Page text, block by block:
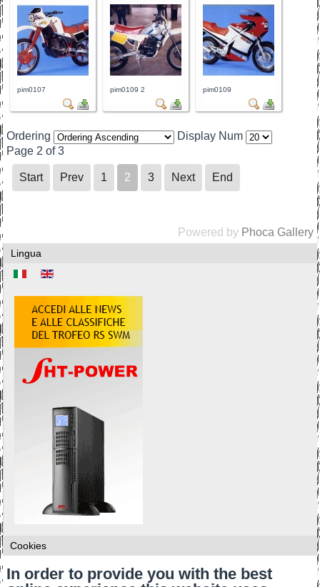
pim0107 pim0109 2 pim0109
Ordering
Display Num
Page 2 of 3
Start Prev 1 2 3 Next End
Powered by Phoca Gallery
Lingua
Cookies
In order to provide you with the best